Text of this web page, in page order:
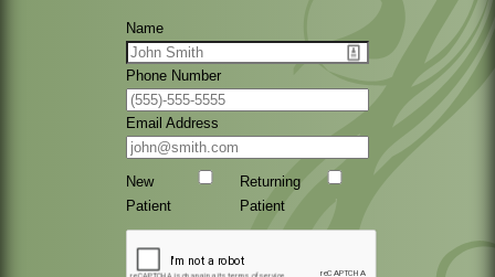
Name
Phone Number
Email Address
New
Patient
Returning
Patient